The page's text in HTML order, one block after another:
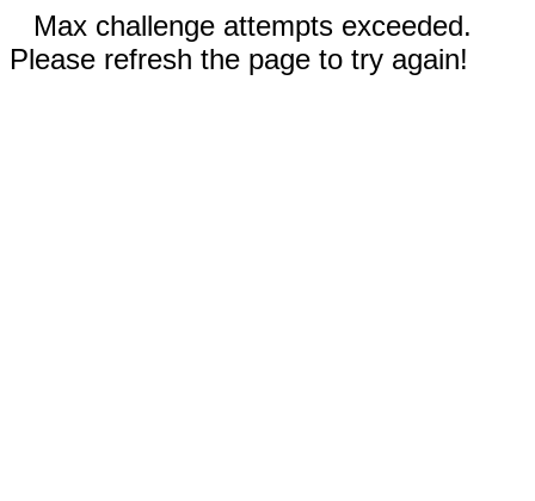
Max challenge attempts exceeded.
Please refresh the page to try again!